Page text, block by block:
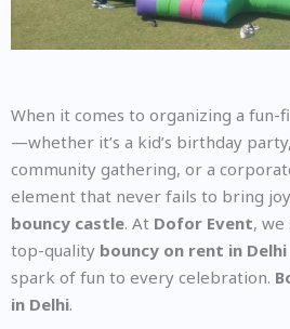
When it comes to organizing a
—whether it’s a kid’s birthday
community gathering, or a
element that never fails to bring
bouncy castle. At Dofor Event,
top-quality bouncy on rent in Delhi
spark of fun to every celebration.
in Delhi.